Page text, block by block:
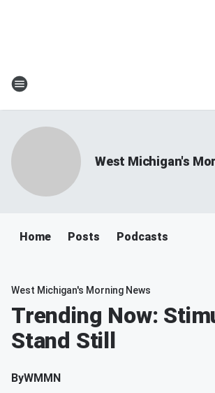
West Michigan's
Home Posts Podcasts
West Michigan's Morning News
Trending Now:
Stand Still
ByWMMN